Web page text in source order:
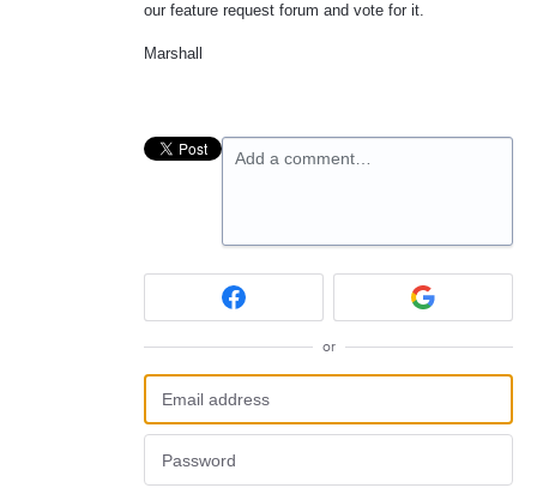
our feature request forum and vote for it.
Marshall
Add a comment…
or